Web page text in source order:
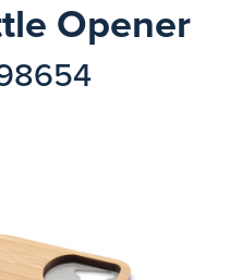
Opener